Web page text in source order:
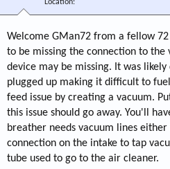
Location
Welcome GMan72 from a fellow
to be missing the connection to the
device may be missing. It was
plugged up making it difficult to
feed issue by creating a vacuum.
this issue should go away. You'll
breather needs vacuum lines
connection on the intake to tap
tube used to go to the air cleaner.